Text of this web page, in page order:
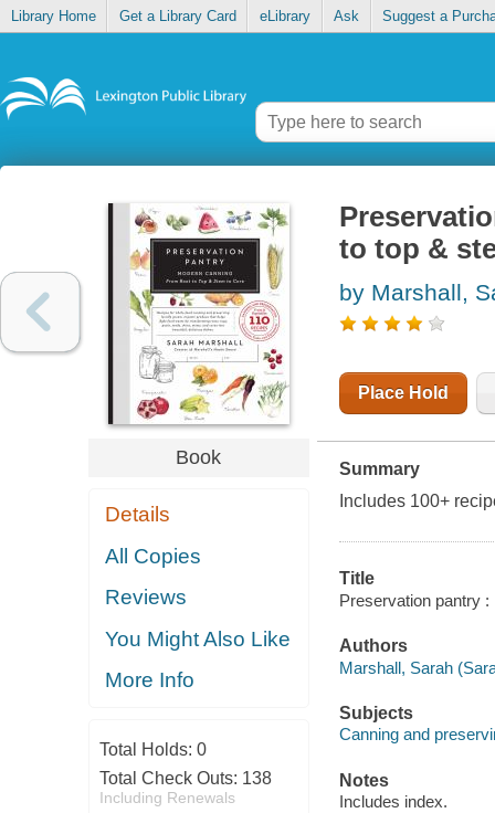
Library Home Get a Library Card eLibrary Ask Suggest a
Book
Details
All Copies
Reviews
You Might Also Like
More Info
Total Holds: 0
Total Check Outs: 138
Including Renewals
to top &
by Marshall,
Place Hold
Summary
Includes 100+
Title
Preservation pantry
Authors
Marshall, Sarah
Subjects
Canning and
Notes
Includes index.